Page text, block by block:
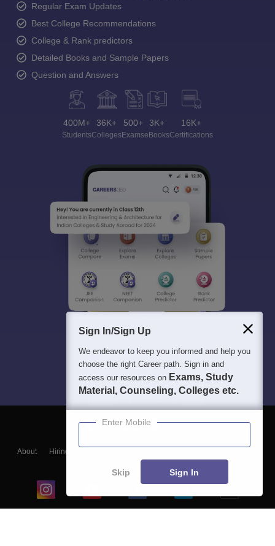
Regular Exam Updates
Best College Recommendations
College & Rank predictors
Detailed Books and Sample Papers
Question and Answers
400M+
Students
36K+
Colleges
500+
Exams
3K+
eBooks
16K+
Certifications
About Hiring
Blogs
Sign In/Sign Up
We endeavor to keep you informed and help you
choose the right Career path. Sign in and
access our resources on Exams, Study
Material, Counseling, Colleges etc.
Enter Mobile
Skip Sign In